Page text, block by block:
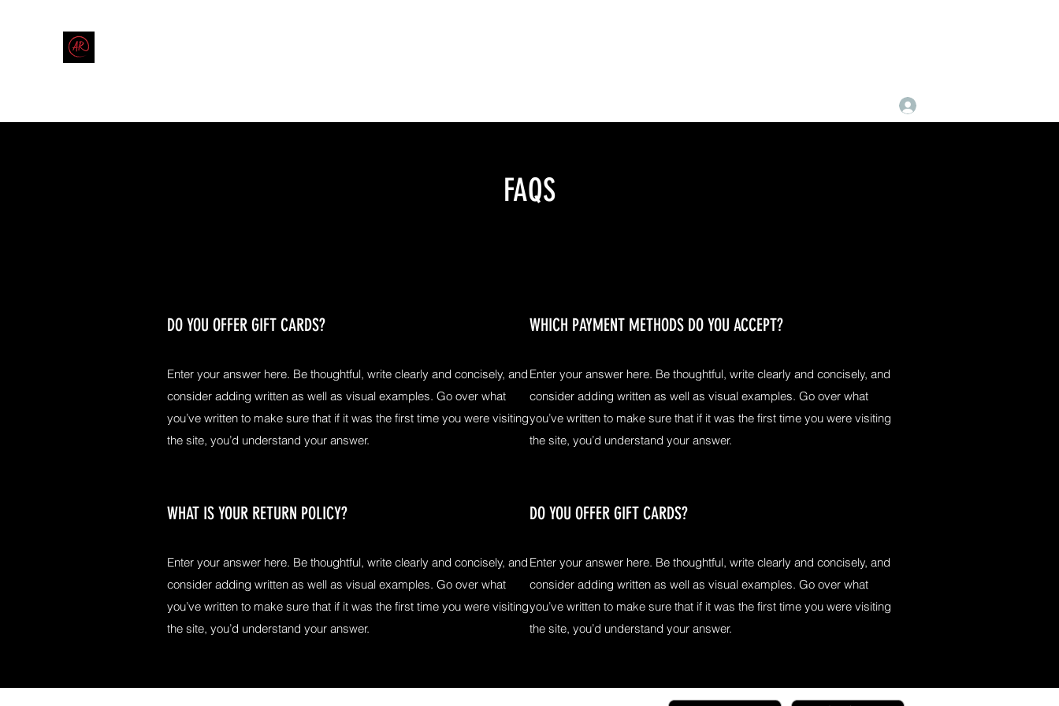
FAQS
DO YOU OFFER GIFT CARDS?
Enter your answer here. Be thoughtful, write clearly and concisely, and
consider adding written as well as visual examples. Go over what
you’ve written to make sure that if it was the first time you were visiting
the site, you’d understand your answer.
WHICH PAYMENT METHODS DO YOU ACCEPT?
Enter your answer here. Be thoughtful, write clearly and concisely, and
consider adding written as well as visual examples. Go over what
you’ve written to make sure that if it was the first time you were visiting
the site, you’d understand your answer.
WHAT IS YOUR RETURN POLICY?
Enter your answer here. Be thoughtful, write clearly and concisely, and
consider adding written as well as visual examples. Go over what
you’ve written to make sure that if it was the first time you were visiting
the site, you’d understand your answer.
DO YOU OFFER GIFT CARDS?
Enter your answer here. Be thoughtful, write clearly and concisely, and
consider adding written as well as visual examples. Go over what
you’ve written to make sure that if it was the first time you were visiting
the site, you’d understand your answer.